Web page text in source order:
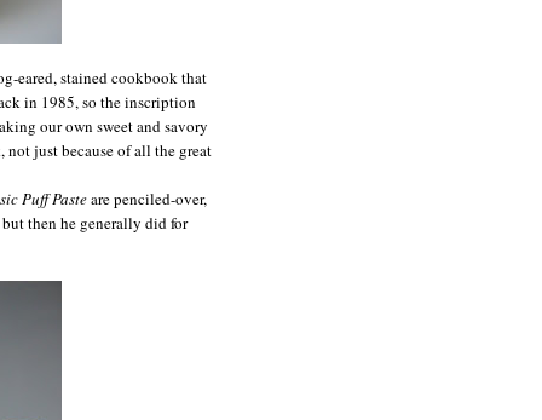
eared, stained cookbook that
in 1985, so the inscription
our own sweet and savory
just because of all the great
Puff Pasteare penciled-over,
then he generally did for